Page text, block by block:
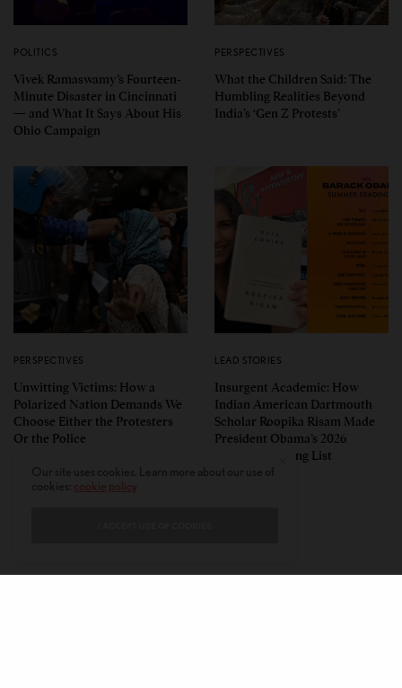
POLITICS
Vivek Ramaswamy’s Fourteen-
Minute Disaster in Cincinnati
— and What It Says About His
Ohio Campaign
PERSPECTIVES
What the Children Said: The
Humbling Realities Beyond
India’s ‘Gen Z Protests’
PERSPECTIVES
Unwitting Victims: How a
Polarized Nation Demands We
Choose Either the Protesters
Or the Police
LEAD STORIES
Insurgent Academic: How
Indian American Dartmouth
Scholar Roopika Risam Made
President Obama’s 2026
Summer Reading List
cookie policy